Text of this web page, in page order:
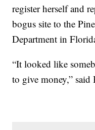
register herself and
bogus site to the
Department in
“It looked like
to give money,”